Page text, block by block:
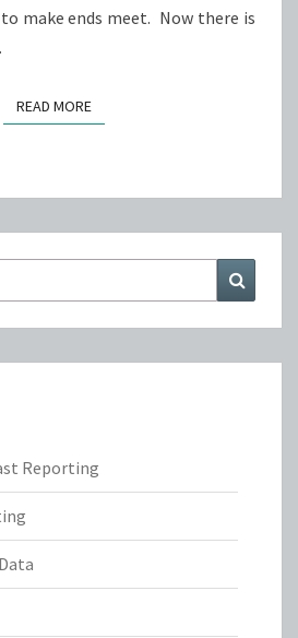
make ends meet. Now there is
READ MOREREAD MORE
Reporting